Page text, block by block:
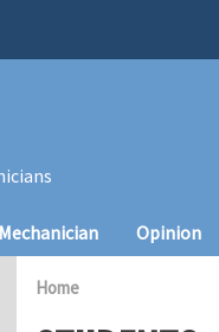
Mechanician Opinion
Home